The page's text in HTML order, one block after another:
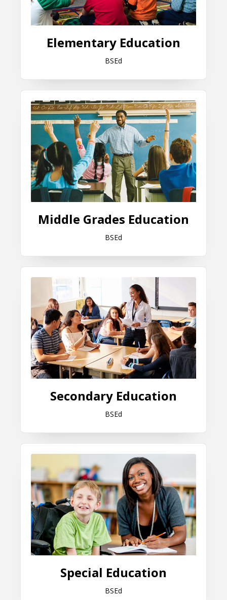
Elementary Education
BSEd
Middle Grades Education
BSEd
Secondary Education
BSEd
Special Education
BSEd